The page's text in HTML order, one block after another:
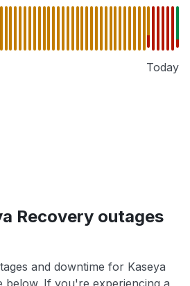
Today
Recovery outages
and downtime for Kaseya